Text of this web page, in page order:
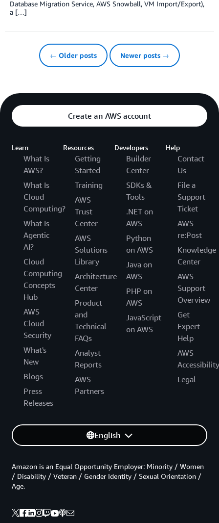
Database Migration Service, AWS Snowball, VM Import/Export),
a […]
← Older posts Newer posts →
Create an AWS account
Learn
What Is
AWS?
What Is
Cloud
Computing?
What Is
Agentic
AI?
Cloud
Computing
Concepts
Hub
AWS
Cloud
Security
What's
New
Blogs
Press
Releases
Resources
Getting
Started
Training
AWS
Trust
Center
AWS
Solutions
Library
Architecture
Center
Product
and
Technical
FAQs
Analyst
Reports
AWS
Partners
Developers
Builder
Center
SDKs &
Tools
.NET on
AWS
Python
on AWS
Java on
AWS
PHP on
AWS
JavaScript
on AWS
Help
Contact
Us
File a
Support
Ticket
AWS
re:Post
Knowledge
Center
AWS
Support
Overview
Get
Expert
Help
AWS
Accessibility
Legal
English
Amazon is an Equal Opportunity Employer: Minority / Women
/ Disability / Veteran / Gender Identity / Sexual Orientation /
Age.